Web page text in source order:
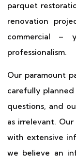
parquet
renovation
commercial –
professionalism.
Our paramount
carefully planned
questions, and
as irrelevant.
with extensive
we believe an